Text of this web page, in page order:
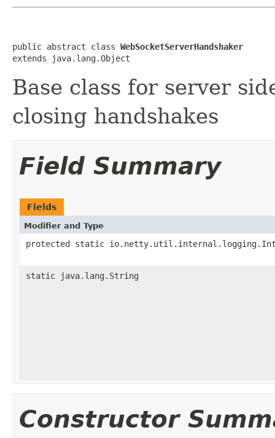
public abstract class WebSocketServerHandshaker
extends java.lang.Object
Base class for server
closing handshakes
Field Summary
Fields
Modifier and Type
protected static
static java.lang.String
Constructor